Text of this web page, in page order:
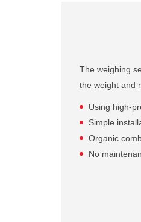
The weighing
the weight and
Using high-
Simple
Organic
No